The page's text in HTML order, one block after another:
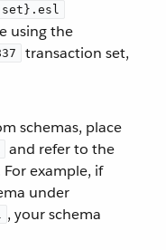
set}.esl
using the
transaction set,
schemas, place
and refer to the
example, if
under
, your schema